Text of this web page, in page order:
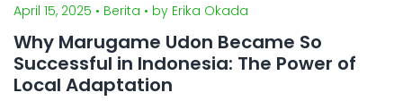
April 15, 2025 • Berita • by Erika Okada
Why Marugame Udon Became So
Successful in Indonesia: The Power of
Local Adaptation